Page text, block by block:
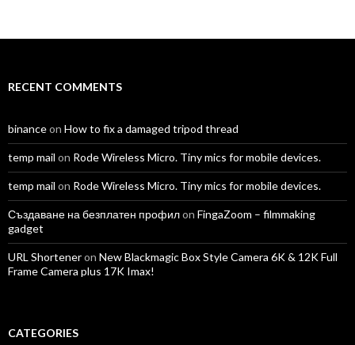
Facebook
TwitterInstagram
LinkedIn
YouTube
Vimeo
RECENT COMMENTS
binanceon How to fix a damaged tripod thread
temp mail on Rode Wireless Micro. Tiny mics for mobile devices.
temp mail on Rode Wireless Micro. Tiny mics for mobile devices.
Създаване на безплатен профилon FingaZoom – filmmaking
gadget
URL Shorteneron New Blackmagic Box Style Camera 6K & 12K Full
Frame Camera plus 17K Imax!
CATEGORIES